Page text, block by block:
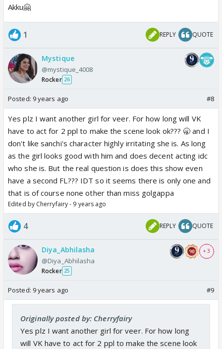
Akku🤗
1 REPLY QUOTE
Mystique
@mystique_4008
Rocker 26
Posted: 9 years ago #8
Yes plz I want another girl for veer. For how long will VK
have to act for 2 ppl to make the scene look ok??? 🥱 and I
don't like sanchi's character highly irritating she is. As long
as the girl looks good with him and does decent acting idc
who she is. But the real question is does this show even
have a second FL??? IDT so it seems there is only one and
that is of course none other than miss golgappa
Edited by Cherryfairy - 9 years ago
4 REPLY QUOTE
Diya_Abhilasha
@Diya_Abhilasha
Rocker 25
+ 3
Posted: 9 years ago #9
Originally posted by: Cherryfairy
Yes plz I want another girl for veer. For how long
will VK have to act for 2 ppl to make the scene look